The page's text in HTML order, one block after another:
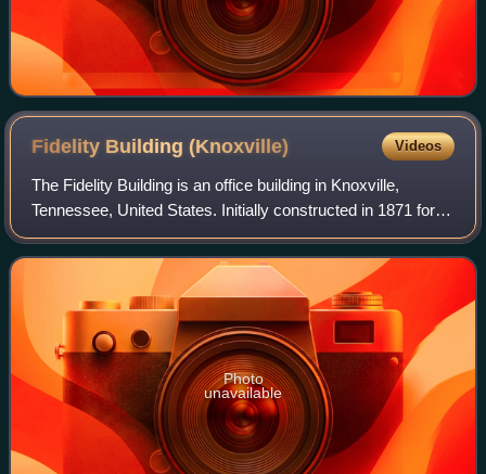
Fidelity Building(Knoxville) Videos
The Fidelity Building is an office building in Knoxville,
Tennessee, United States. Initially constructed in 1871 for
the wholesale firm Cowan, McClung and Company, the
building underwent an exterior
Photo
unavailable